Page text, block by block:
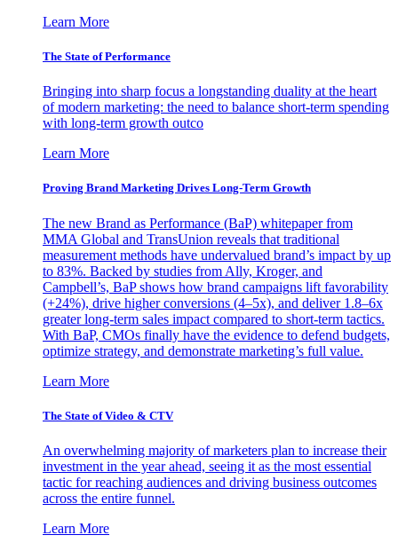
Learn More
The State of Performance
Bringing into sharp focus a longstanding duality at the heart
of modern marketing: the need to balance short-term spending
with long-term growth outco
Learn More
Proving Brand Marketing Drives Long-Term Growth
The new Brand as Performance (BaP) whitepaper from
MMA Global and TransUnion reveals that traditional
measurement methods have undervalued brand’s impact by up
to 83%. Backed by studies from Ally, Kroger, and
Campbell’s, BaP shows how brand campaigns lift favorability
(+24%), drive higher conversions (4–5x), and deliver 1.8–6x
greater long-term sales impact compared to short-term tactics.
With BaP, CMOs finally have the evidence to defend budgets,
optimize strategy, and demonstrate marketing’s full value.
Learn More
The State of Video & CTV
An overwhelming majority of marketers plan to increase their
investment in the year ahead, seeing it as the most essential
tactic for reaching audiences and driving business outcomes
across the entire funnel.
Learn More